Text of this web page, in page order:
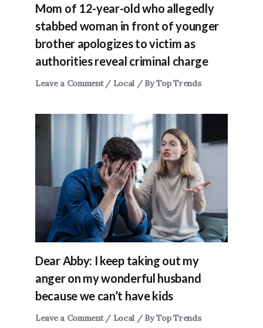
Mom of 12-year-old who allegedly
stabbed woman in front of younger
brother apologizes to victim as
authorities reveal criminal charge
Leave a Comment / Local / ByTop Trends
Dear Abby: I keep taking out my
anger on my wonderful husband
because we can’t have kids
Leave a Comment / Local / ByTop Trends